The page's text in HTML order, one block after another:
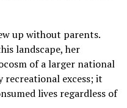
up without parents.
landscape, her
of a larger national
recreational excess; it
lives regardless of